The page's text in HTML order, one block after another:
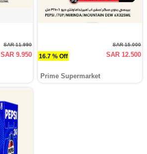
SAR 11.990
SAR 9.950 16.7 % Off
SAR 15.000
SAR 12.500
Prime Supermarket